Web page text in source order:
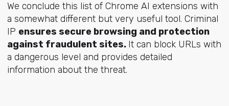
We conclude this list of Chrome AI extensions with
a somewhat different but very useful tool. Criminal
IP ensures secure browsing and protection
against fraudulent sites. It can block URLs with
a dangerous level and provides detailed
information about the threat.